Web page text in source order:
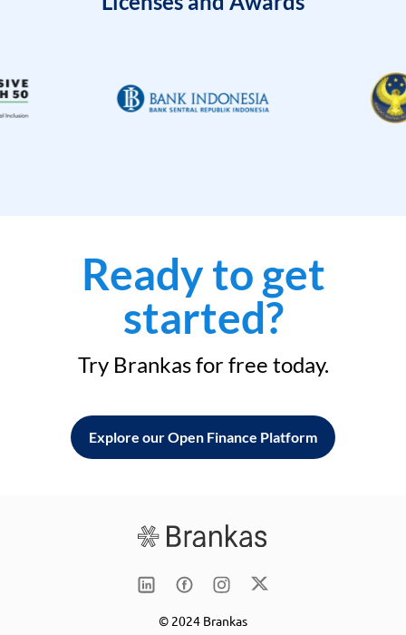
Ready to get
started?
Try Brankas for free today.
Explore our Open Finance Platform
© 2024 Brankas